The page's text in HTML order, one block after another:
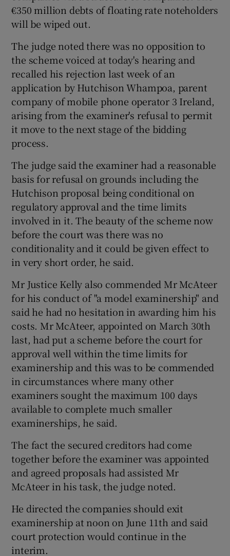
€350 million debts of floating rate noteholders
will be wiped out.
The judge noted there was no opposition to
the scheme voiced at today's hearing and
recalled his rejection last week of an
application by Hutchison Whampoa, parent
company of mobile phone operator 3 Ireland,
arising from the examiner's refusal to permit
it move to the next stage of the bidding
process.
The judge said the examiner had a reasonable
basis for refusal on grounds including the
Hutchison proposal being conditional on
regulatory approval and the time limits
involved in it. The beauty of the scheme now
before the court was there was no
conditionality and it could be given effect to
in very short order, he said.
Mr Justice Kelly also commended Mr McAteer
for his conduct of "a model examinership" and
said he had no hesitation in awarding him his
costs. Mr McAteer, appointed on March 30th
last, had put a scheme before the court for
approval well within the time limits for
examinership and this was to be commended
in circumstances where many other
examiners sought the maximum 100 days
available to complete much smaller
examinerships, he said.
The fact the secured creditors had come
together before the examiner was appointed
and agreed proposals had assisted Mr
McAteer in his task, the judge noted.
He directed the companies should exit
examinership at noon on June 11th and said
court protection would continue in the
interim.